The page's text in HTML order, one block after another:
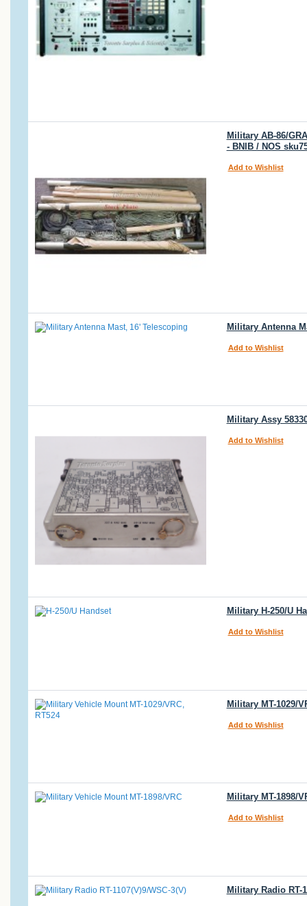
Military AB-86/
- BNIB / NOS
Add to Wishlist
Military Antenna
Add to Wishlist
Military Assy
Add to Wishlist
Military H-250/U
Add to Wishlist
Military MT-1029/
Add to Wishlist
Military MT-1898/
Add to Wishlist
Military Radio RT-